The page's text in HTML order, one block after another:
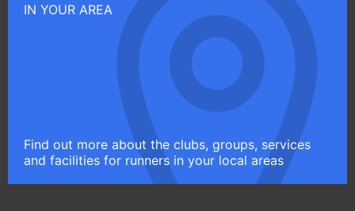
IN YOUR AREA
Find out more about the clubs, groups, services
and facilities for runners in your local areas